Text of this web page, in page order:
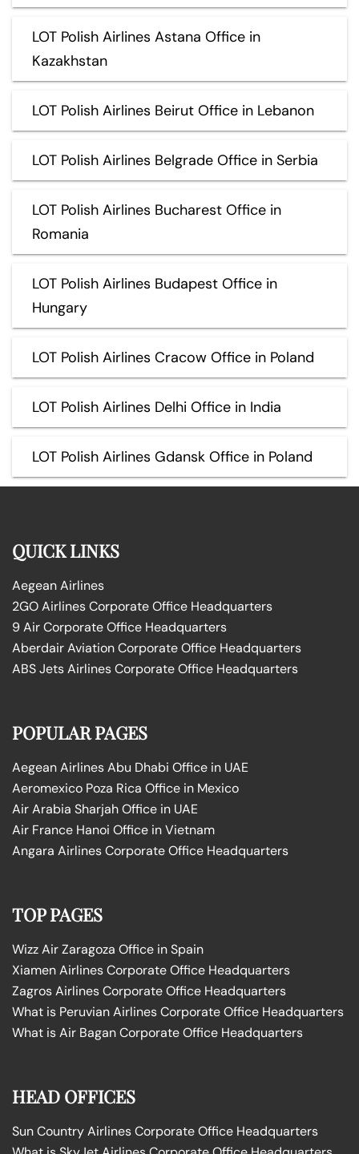
LOT Polish Airlines Astana Office in
Kazakhstan
LOT Polish Airlines Beirut Office in Lebanon
LOT Polish Airlines Belgrade Office in Serbia
LOT Polish Airlines Bucharest Office in
Romania
LOT Polish Airlines Budapest Office in
Hungary
LOT Polish Airlines Cracow Office in Poland
LOT Polish Airlines Delhi Office in India
LOT Polish Airlines Gdansk Office in Poland
QUICK LINKS
Aegean Airlines
2GO Airlines Corporate Office Headquarters
9 Air Corporate Office Headquarters
Aberdair Aviation Corporate Office Headquarters
ABS Jets Airlines Corporate Office Headquarters
POPULAR PAGES
Aegean Airlines Abu Dhabi Office in UAE
Aeromexico Poza Rica Office in Mexico
Air Arabia Sharjah Office in UAE
Air France Hanoi Office in Vietnam
Angara Airlines Corporate Office Headquarters
TOP PAGES
Wizz Air Zaragoza Office in Spain
Xiamen Airlines Corporate Office Headquarters
Zagros Airlines Corporate Office Headquarters
What is Peruvian Airlines Corporate Office Headquarters
What is Air Bagan Corporate Office Headquarters
HEAD OFFICES
Sun Country Airlines Corporate Office Headquarters